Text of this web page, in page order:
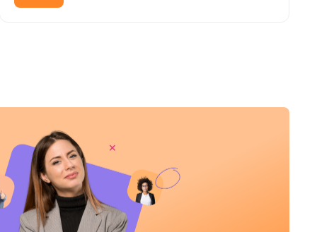
Customer Service Miami
Sales Specialist
Sales New York